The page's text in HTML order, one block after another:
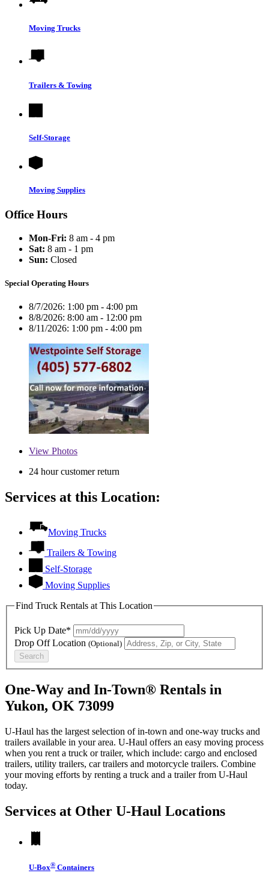
Moving Trucks
Trailers & Towing
Self-Storage
Moving Supplies
Office Hours
Mon-Fri: 8 am - 4 pm
Sat: 8 am - 1 pm
Sun: Closed
Special Operating Hours
8/7/2026: 1:00 pm - 4:00 pm
8/8/2026: 8:00 am - 12:00 pm
8/11/2026: 1:00 pm - 4:00 pm
View Photos
24 hour customer return
Services at this Location:
Moving Trucks
Trailers & Towing
Self-Storage
Moving Supplies
Find Truck Rentals at This Location
Pick Up Date*
Drop Off Location (Optional)
Search
One-Way and In-Town® Rentals in
Yukon, OK 73099
U-Haul has the largest selection of in-town and one-way trucks and
trailers available in your area. U-Haul offers an easy moving process
when you rent a truck or trailer, which include: cargo and enclosed
trailers, utility trailers, car trailers and motorcycle trailers. Combine
your moving efforts by renting a truck and a trailer from U-Haul
today.
Services at Other U-Haul Locations
U-Box® Containers